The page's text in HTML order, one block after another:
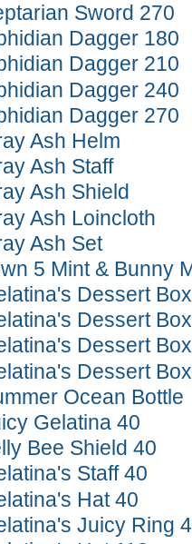
Sword 270
Dagger 180
Dagger 210
Dagger 240
Dagger 270
Ash Helm
Ash Staff
Ash Shield
Ash Loincloth
Ash Set
5 Mint & Bunny
Dessert
Dessert
Dessert
Dessert
Ocean Bottle
Gelatina 40
Bee Shield 40
Staff 40
Hat 40
Juicy Ring